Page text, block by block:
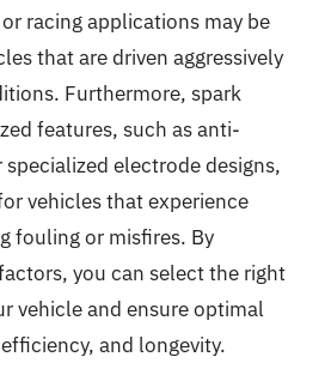
racing applications may be
that are driven aggressively
Furthermore, spark
features, such as anti-
electrode designs,
vehicles that experience
fouling or misfires. By
you can select the right
vehicle and ensure optimal
and longevity.